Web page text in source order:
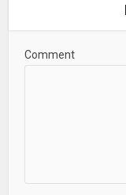
Comment